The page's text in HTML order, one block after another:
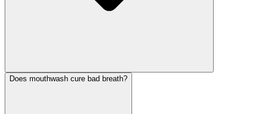
Does mouthwash cure bad breath?